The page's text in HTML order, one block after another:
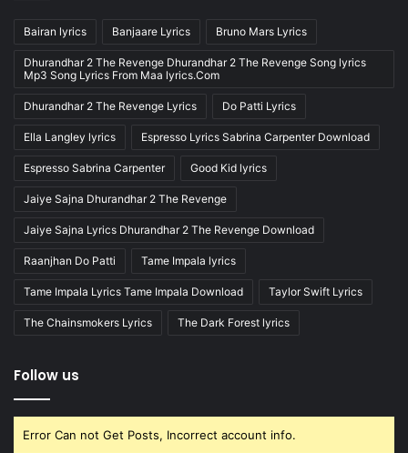
Bairan lyrics Banjaare Lyrics Bruno Mars Lyrics
Dhurandhar 2 The Revenge Dhurandhar 2 The Revenge Song lyrics
Mp3 Song Lyrics From Maa lyrics.Com
Dhurandhar 2 The Revenge Lyrics Do Patti Lyrics
Ella Langley lyrics Espresso Lyrics Sabrina Carpenter Download
Espresso Sabrina Carpenter Good Kid lyrics
Jaiye Sajna Dhurandhar 2 The Revenge
Jaiye Sajna Lyrics Dhurandhar 2 The Revenge Download
Raanjhan Do Patti Tame Impala lyrics
Tame Impala Lyrics Tame Impala Download Taylor Swift Lyrics
The Chainsmokers Lyrics The Dark Forest lyrics
Follow us
Error Can not Get Posts, Incorrect account info.